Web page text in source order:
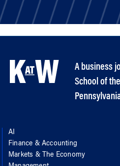
A business
School of
AI
Finance & Accounting
Markets & The Economy